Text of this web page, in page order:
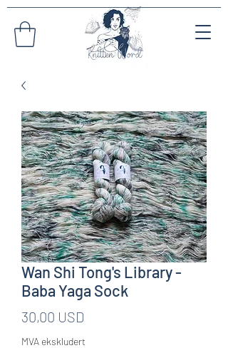
Wan Shi Tong's Library -
Baba Yaga Sock
30,00 USD
MVA ekskludert